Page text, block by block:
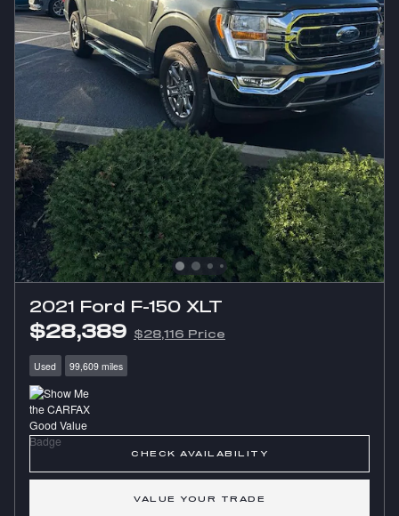
2021 Ford F-150 XLT
$28,389 $28,116 Price
Used 99,609 miles
CHECK AVAILABILITY
VALUE YOUR TRADE